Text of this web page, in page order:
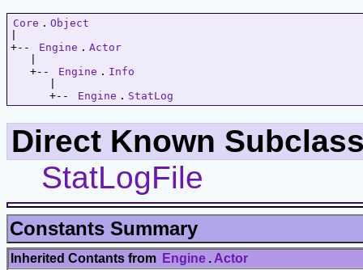
Core . Object
+--
Engine . Actor
   +--
Engine . Info
      +--
Engine . StatLog
Direct Known
StatLogFile
Constants Summary
Inherited Contants from Engine . Actor